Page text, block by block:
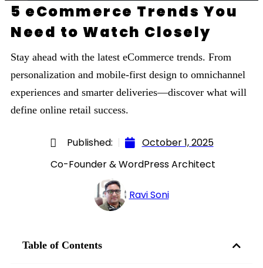
5 eCommerce Trends You
Need to Watch Closely
Stay ahead with the latest eCommerce trends. From
personalization and mobile-first design to omnichannel
experiences and smarter deliveries—discover what will
define online retail success.
Published: October 1, 2025
Ravi Soni
Co-Founder & WordPress Architect
Table of Contents